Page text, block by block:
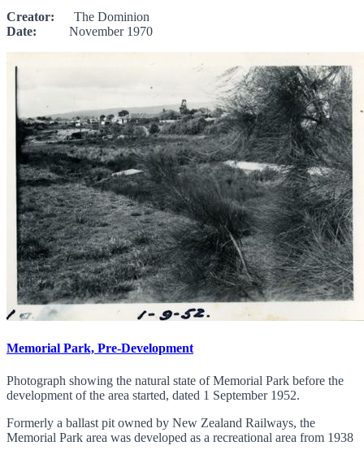
Creator: The Dominion
Date: November 1970
Memorial Park, Pre-Development
Photograph showing the natural state of Memorial Park before the
development of the area started, dated 1 September 1952.
Formerly a ballast pit owned by New Zealand Railways, the
Memorial Park area was developed as a recreational area from 1938